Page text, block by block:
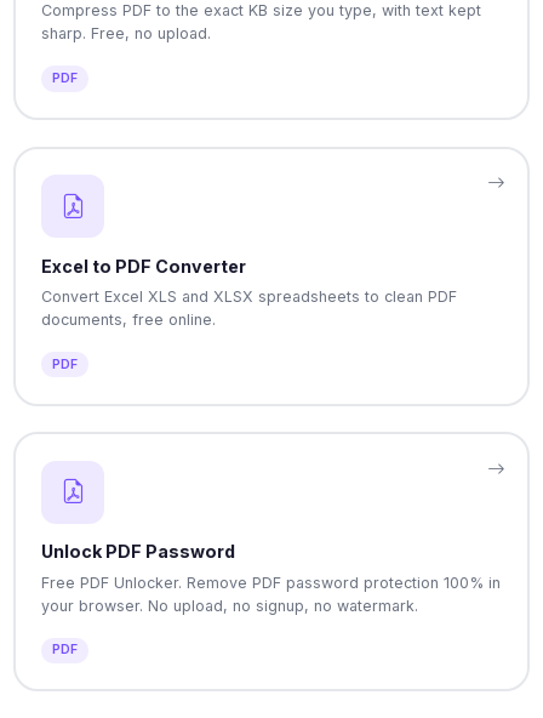
Compress PDF to the exact KB size you type, with text kept
sharp. Free, no upload.
PDF
Excel to PDF Converter
Convert Excel XLS and XLSX spreadsheets to clean PDF
documents, free online.
PDF
Unlock PDF Password
Free PDF Unlocker. Remove PDF password protection 100% in
your browser. No upload, no signup, no watermark.
PDF